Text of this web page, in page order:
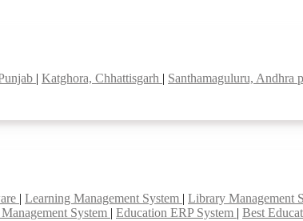
| Katghora, Chhattisgarh | Santhamaguluru, Andhra
| Learning Management System | Library Management
System | Education ERP System | Best